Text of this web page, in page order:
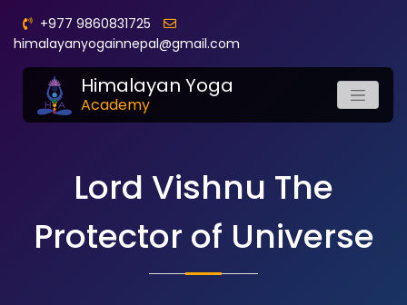
+977 9860831725
himalayanyogainnepal@gmail.com
Himalayan Yoga
Academy
Lord Vishnu The
Protector of Universe